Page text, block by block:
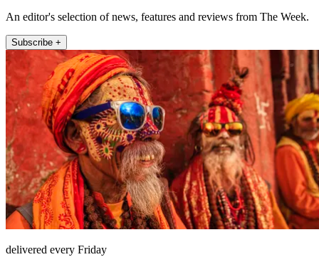
An editor's selection of news, features and reviews from The Week.
Subscribe +
delivered every Friday